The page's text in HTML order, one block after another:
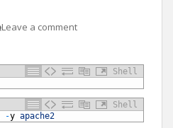
Leave a comment
Shell
Shell
-y apache2